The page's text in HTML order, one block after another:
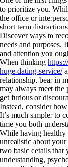
to prioritize you.
the office or
short-term
Discover ways to
needs and purposes.
and attention you
When thinking
huge-dating-service/
relationship, bear in
may always meet the
get furious or
Instead, consider
It’s much simpler to
time you both
While having healthy
unrealistic about
two basic details that
understanding,